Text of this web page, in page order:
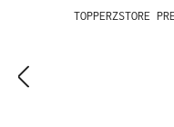
TOPPERZSTORE